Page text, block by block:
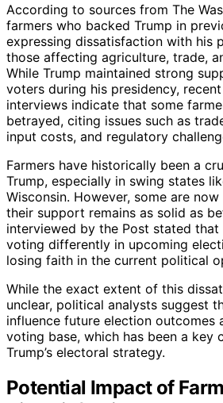
According to sources from The
farmers who backed Trump in
expressing dissatisfaction with his
those affecting agriculture, trade,
While Trump maintained strong
voters during his presidency,
interviews indicate that some
betrayed, citing issues such as
input costs, and regulatory
Farmers have historically been a
Trump, especially in swing states
Wisconsin. However, some are
their support remains as solid as
interviewed by the Post stated
voting differently in upcoming
losing faith in the current political
While the exact extent of this
unclear, political analysts suggest
influence future election outcomes
voting base, which has been a key
Trump’s electoral strategy.
Potential Impact of